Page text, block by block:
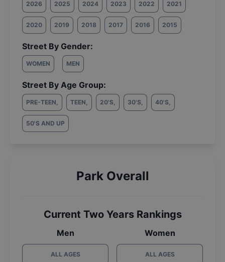
2026 2025 2024 2023 2022 2021
2020 2019 2018 2017 2016 2015
Street By Gender:
WOMEN MEN
Street By Age Group:
PRE-TEEN, TEEN, 20'S, 30'S, 40'S,
50'S AND UP
Park Overall
Current Two Years Rankings
Men
ALL AGES
Women
ALL AGES